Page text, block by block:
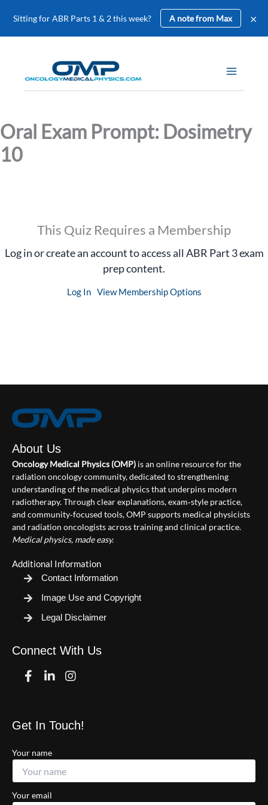
Oral Exam Prompt: Dosimetry
10
This Quiz Requires a Membership
Log in or create an account to access all ABR Part 3 exam
prep content.
Log In View Membership Options
About Us
Oncology Medical Physics (OMP) is an online resource for the
radiation oncology community, dedicated to strengthening
understanding of the medical physics that underpins modern
radiotherapy. Through clear explanations, exam‑style practice,
and community‑focused tools, OMP supports medical physicists
and radiation oncologists across training and clinical practice.
Medical physics, made easy.
Additional Information
Contact Information
Image Use and Copyright
Legal Disclaimer
Connect With Us
FacebookLinkedinInstagram
Get In Touch!
Your name
Your email
Sitting for ABR Parts 1 & 2 this week? A note from Max ×